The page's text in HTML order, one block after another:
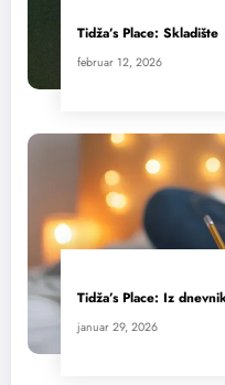
Tidža’s Place: Skladište
februar 12, 2026
Tidža’s Place: Iz
januar 29, 2026